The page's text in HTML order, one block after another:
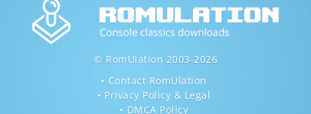
© RomUlation 2003-2026
Contact RomUlation
Privacy Policy & Legal
DMCA Policy